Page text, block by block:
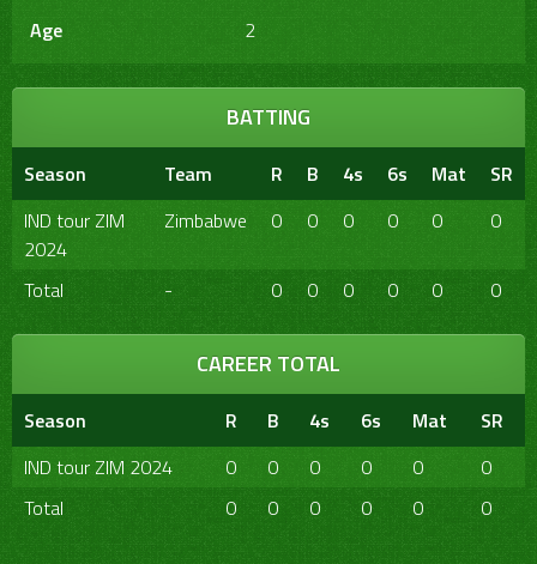
Age
2
BATTING
Season Team R B 4s 6s Mat
SR
IND tour ZIM
2024
Zimbabwe 0 0 0 0 0 0
Total - 0 0 0 0 0 0
CAREER TOTAL
Season R B 4s 6s Mat
SR
IND tour ZIM 2024
0 0 0 0 0
0
Total
0 0 0 0 0 0